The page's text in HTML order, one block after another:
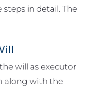
in detail. The
will as executor
along with the